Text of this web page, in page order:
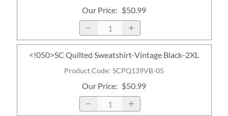
Our Price: $50.99
Product Code: SCPQ139VB-05
<!050>SC Quilted Sweatshirt-Vintage Black-2XL
Our Price: $50.99